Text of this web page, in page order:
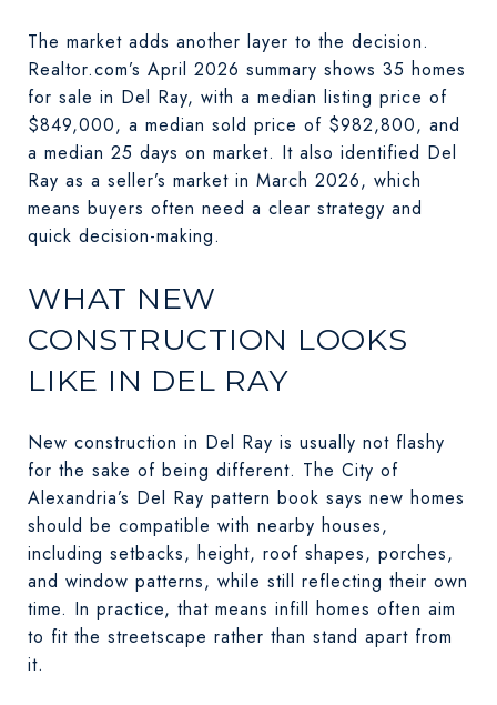
The market adds another layer to the decision.
Realtor.com’s April 2026 summary shows 35 homes
for sale in Del Ray, with a median listing price of
$849,000, a median sold price of $982,800, and
a median 25 days on market. It also identified Del
Ray as a seller’s market in March 2026, which
means buyers often need a clear strategy and
quick decision-making.
WHAT NEW
CONSTRUCTION LOOKS
LIKE IN DEL RAY
New construction in Del Ray is usually not flashy
for the sake of being different. The City of
Alexandria’s Del Ray pattern book says new homes
should be compatible with nearby houses,
including setbacks, height, roof shapes, porches,
and window patterns, while still reflecting their own
time. In practice, that means infill homes often aim
to fit the streetscape rather than stand apart from
it.